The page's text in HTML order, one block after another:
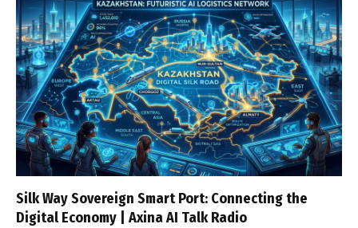
Silk Way Sovereign Smart Port: Connecting the
Digital Economy | Axina AI Talk Radio